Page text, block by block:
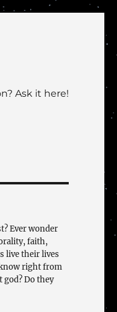
Ask it here!
Ever wonder
faith,
live their lives
right from
god? Do they